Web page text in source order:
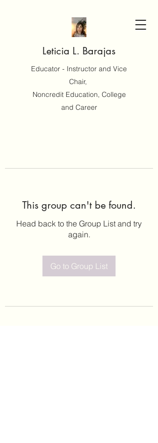
Leticia L. Barajas
Educator - Instructor and Vice
Chair,
Noncredit Education, College
and Career
This group can't be found.
Head back to the Group List and try
again.
Go to Group List